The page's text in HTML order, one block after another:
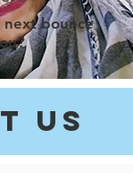
bounce
Us